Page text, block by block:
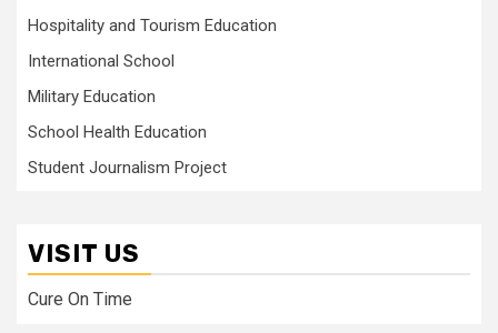
Hospitality and Tourism Education
International School
Military Education
School Health Education
Student Journalism Project
VISIT US
Cure On Time